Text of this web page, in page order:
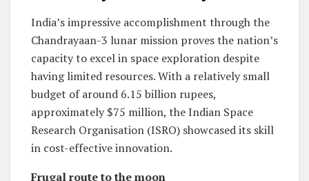
India’s impressive accomplishment through the
Chandrayaan-3 lunar mission proves the nation’s
capacity to excel in space exploration despite
having limited resources. With a relatively small
budget of around 6.15 billion rupees,
approximately $75 million, the Indian Space
Research Organisation (ISRO) showcased its skill
in cost-effective innovation.
Frugal route to the moon